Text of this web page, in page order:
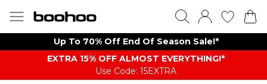
Up To 70% Off End Of Season Sale!*
EXTRA 15% OFF ALMOST EVERYTHING​​​!*
Use Code: 15EXTRA